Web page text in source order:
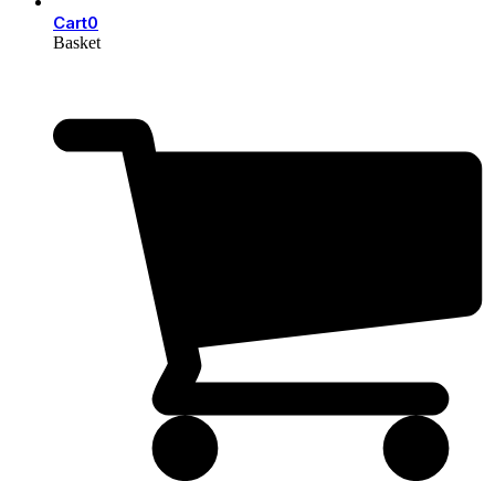
Cart0
Basket